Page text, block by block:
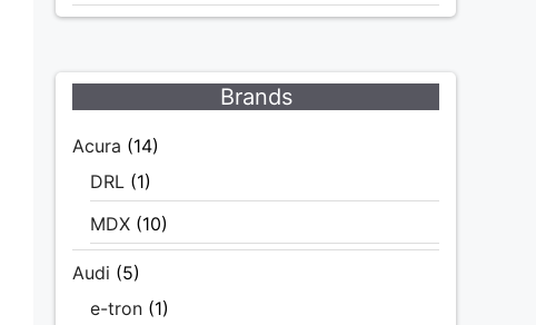
Brands
Acura (14)
DRL (1)
MDX (10)
Audi (5)
e-tron (1)